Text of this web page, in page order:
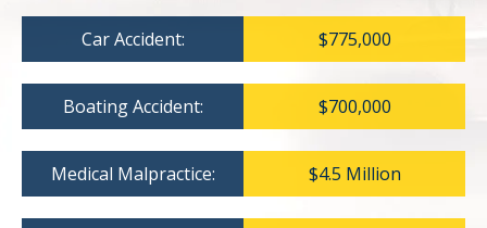
Car Accident: $775,000
Boating Accident: $700,000
Medical Malpractice: $4.5 Million